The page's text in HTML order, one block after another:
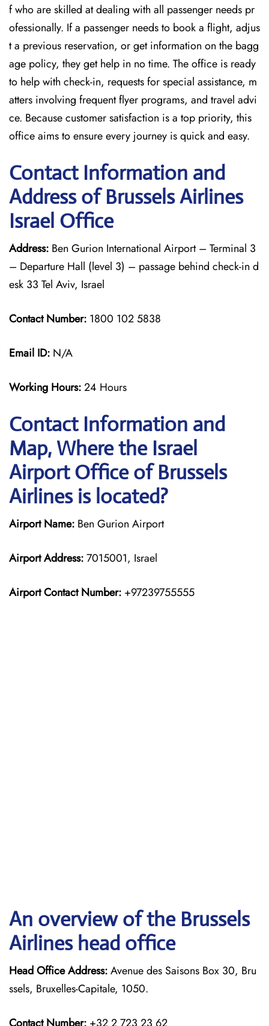
f who are skilled at dealing with all passenger needs pr
ofessionally. If a passenger needs to book a flight, adjus
t a previous reservation, or get information on the bagg
age policy, they get help in no time. The office is ready
to help with check-in, requests for special assistance, m
atters involving frequent flyer programs, and travel advi
ce. Because customer satisfaction is a top priority, this
office aims to ensure every journey is quick and easy.
Contact Information and
Address of Brussels Airlines
Israel Office
Address: Ben Gurion International Airport – Terminal 3
– Departure Hall (level 3) – passage behind check-in d
esk 33 Tel Aviv, Israel
Contact Number: 1800 102 5838
Email ID: N/A
Working Hours:24 Hours
Contact Information and
Map, Where the Israel
Airport Office of Brussels
Airlines is located?
Airport Name: Ben Gurion Airport
Airport Address:7015001, Israel
Airport Contact Number: +97239755555
An overview of the Brussels
Airlines head office
Head Office Address:Avenue des Saisons Box 30, Bru
ssels, Bruxelles-Capitale, 1050.